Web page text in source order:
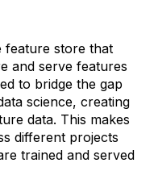
feature store that
and serve features
to bridge the gap
science, creating
data. This makes
different projects
trained and served